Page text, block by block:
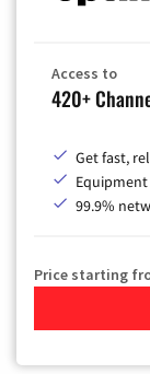
Access to
420+
Get fast,
99.9%
Price starting